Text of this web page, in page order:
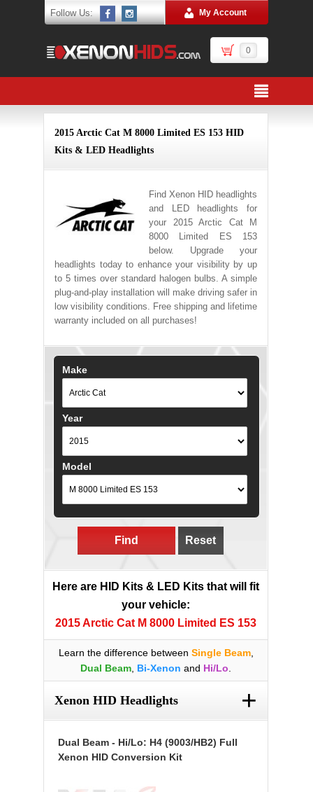
Follow Us: My Account
0
2015 Arctic Cat M 8000 Limited ES 153 HID
Kits & LED Headlights
Find Xenon HID headlights
and LED headlights for
your 2015 Arctic Cat M
8000 Limited ES 153
below. Upgrade your
headlights today to enhance your visibility by up
to 5 times over standard halogen bulbs. A simple
plug-and-play installation will make driving safer in
low visibility conditions. Free shipping and lifetime
warranty included on all purchases!
Make
Year
Model
Find Reset
Here are HID Kits & LED Kits that will fit
your vehicle:
2015 Arctic Cat M 8000 Limited ES 153
Learn the difference between Single Beam,
Dual Beam Bi-Xenon and Hi/Lo
Xenon HID Headlights +
Dual Beam - Hi/Lo: H4 (9003/HB2) Full
Xenon HID Conversion Kit